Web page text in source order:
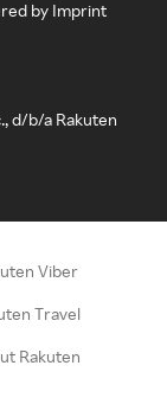
by Imprint
d/b/a Rakuten
Viber
Travel
Rakuten